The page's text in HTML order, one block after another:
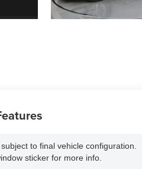
to final vehicle configuration.
sticker for more info.